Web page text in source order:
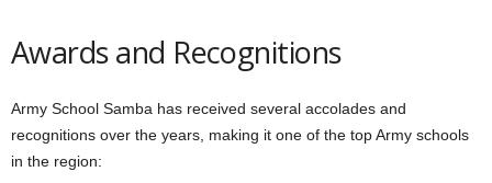
Awards and Recognitions
Army School Samba has received several accolades and
recognitions over the years, making it one of the top Army schools
in the region: